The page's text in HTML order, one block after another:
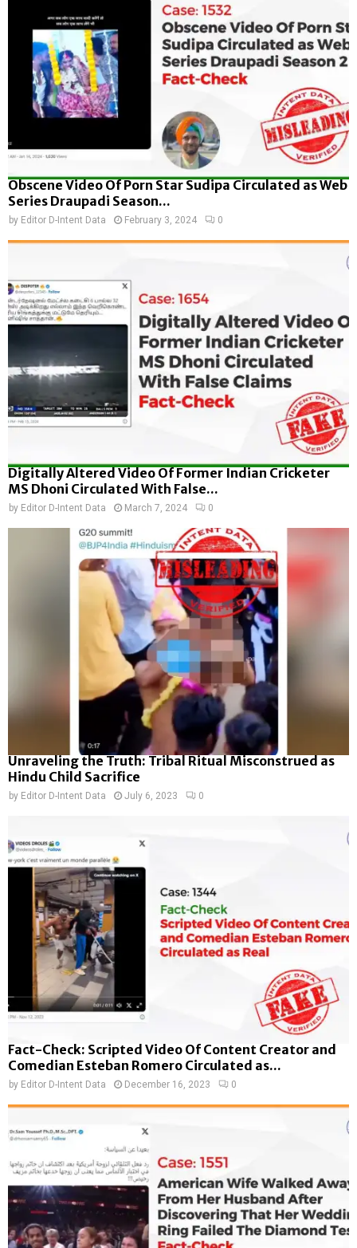
Obscene Video Of Porn Star Sudipa Circulated as Web
Series Draupadi Season...
by Editor D-Intent Data February 3, 2024 0
Digitally Altered Video Of Former Indian Cricketer
MS Dhoni Circulated With False...
by Editor D-Intent Data March 7, 2024 0
Unraveling the Truth: Tribal Ritual Misconstrued as
Hindu Child Sacrifice
by Editor D-Intent Data July 6, 2023 0
Fact-Check: Scripted Video Of Content Creator and
Comedian Esteban Romero Circulated as...
by Editor D-Intent Data December 16, 2023 0